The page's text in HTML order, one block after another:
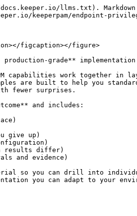
llms.txt).
keeperpam/endpoint-
figcaption></figure>
grade**
capabilities work together in
are built to help you
fewer surprises.
and includes:
give up)
results differ)
and evidence)
so you can drill into
you can adapt to your